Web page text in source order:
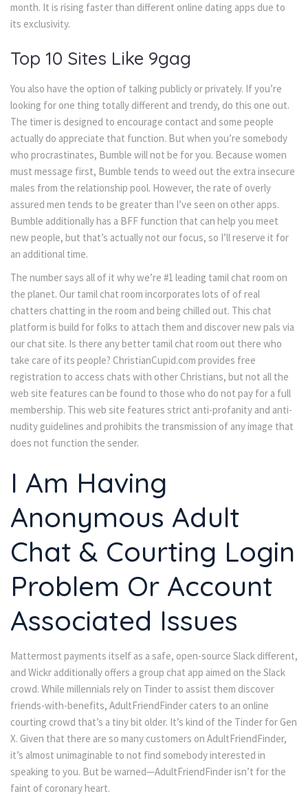
month. It is rising faster than different online dating apps due to
its exclusivity.
Top 10 Sites Like 9gag
You also have the option of talking publicly or privately. If you’re
looking for one thing totally different and trendy, do this one out.
The timer is designed to encourage contact and some people
actually do appreciate that function. But when you’re somebody
who procrastinates, Bumble will not be for you. Because women
must message first, Bumble tends to weed out the extra insecure
males from the relationship pool. However, the rate of overly
assured men tends to be greater than I’ve seen on other apps.
Bumble additionally has a BFF function that can help you meet
new people, but that’s actually not our focus, so I’ll reserve it for
an additional time.
The number says all of it why we’re #1 leading tamil chat room on
the planet. Our tamil chat room incorporates lots of of real
chatters chatting in the room and being chilled out. This chat
platform is build for folks to attach them and discover new pals via
our chat site. Is there any better tamil chat room out there who
take care of its people? ChristianCupid.com provides free
registration to access chats with other Christians, but not all the
web site features can be found to those who do not pay for a full
membership. This web site features strict anti-profanity and anti-
nudity guidelines and prohibits the transmission of any image that
does not function the sender.
I Am Having
Anonymous Adult
Chat & Courting Login
Problem Or Account
Associated Issues
Mattermost payments itself as a safe, open-source Slack different,
and Wickr additionally offers a group chat app aimed on the Slack
crowd. While millennials rely on Tinder to assist them discover
friends-with-benefits, AdultFriendFinder caters to an online
courting crowd that’s a tiny bit older. It’s kind of the Tinder for Gen
X. Given that there are so many customers on AdultFriendFinder,
it’s almost unimaginable to not find somebody interested in
speaking to you. But be warned—AdultFriendFinder isn’t for the
faint of coronary heart.